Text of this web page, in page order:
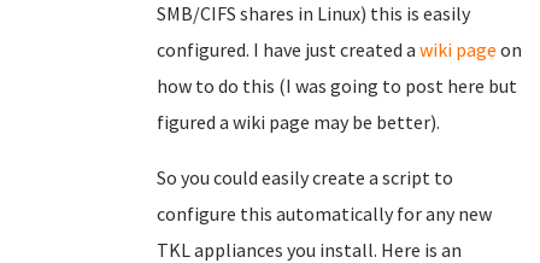
SMB/CIFS shares in Linux) this is easily
configured. I have just created a wiki page on
how to do this (I was going to post here but
figured a wiki page may be better).
So you could easily create a script to
configure this automatically for any new
TKL appliances you install. Here is an